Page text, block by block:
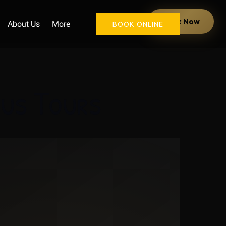
About Us MoreMenu
BOOK ONLINEBook Now